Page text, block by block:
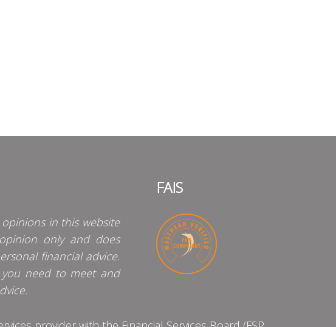
in this website
only and does
financial advice.
need to meet and
FAIS